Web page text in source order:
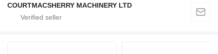
COURTMACSHERRY MACHINERY LTD